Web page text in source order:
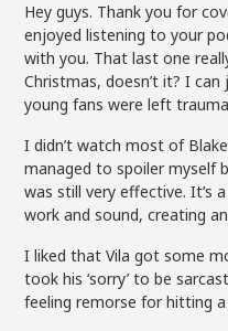
Hey guys. Thank you for
enjoyed listening to your
with you. That last one
Christmas, doesn’t it? I
young fans were left
I didn’t watch most of
managed to spoiler myself
was still very effective. It’s
work and sound, creating
I liked that Vila got some
took his ‘sorry’ to be
feeling remorse for hitting